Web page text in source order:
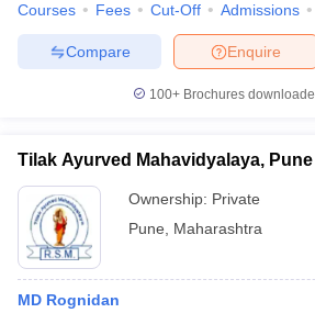
Courses Fees Cut-Off Admissions
Enquire
Compare
100+ Brochures
Tilak Ayurved Mahavidyalaya, Pune
Ownership: Private
Pune
Maharashtra
MD Rognidan